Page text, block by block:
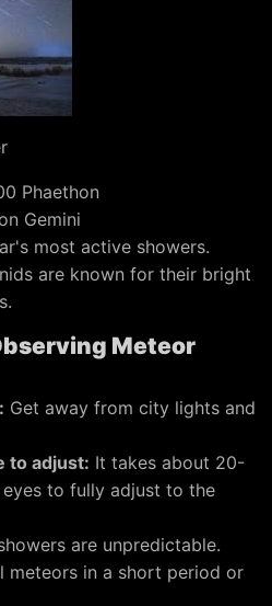
Phaethon
Gemini
most active showers.
are known for their bright
Meteor
Get away from city lights and
to adjust: It takes about 20-
to fully adjust to the
are unpredictable.
meteors in a short period or